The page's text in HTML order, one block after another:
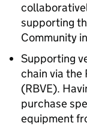
supporting
Community
Supporting
chain via the
(RBVE).
purchase
equipment